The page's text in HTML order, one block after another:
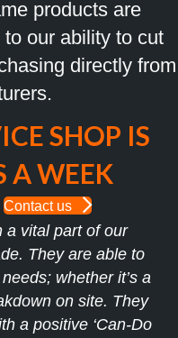
products are
our ability to cut
directly from
SHOP IS
A WEEK
Contact us
a vital part of our
They are able to
whether it’s a
on site. They
a positive ‘Can-Do